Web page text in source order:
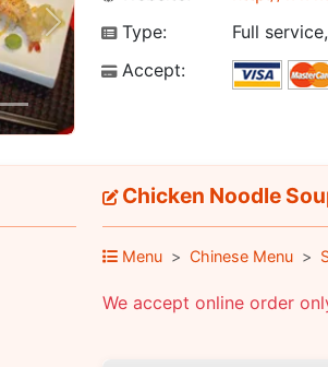
Next
Type:
Full
Accept:
Chicken Noodle
Menu Chinese Menu
We accept online order